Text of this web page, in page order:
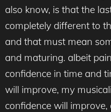
also know, is that the
completely different to
and that must mean
and maturing. albeit
confidence in time and
will improve, my
confidence will